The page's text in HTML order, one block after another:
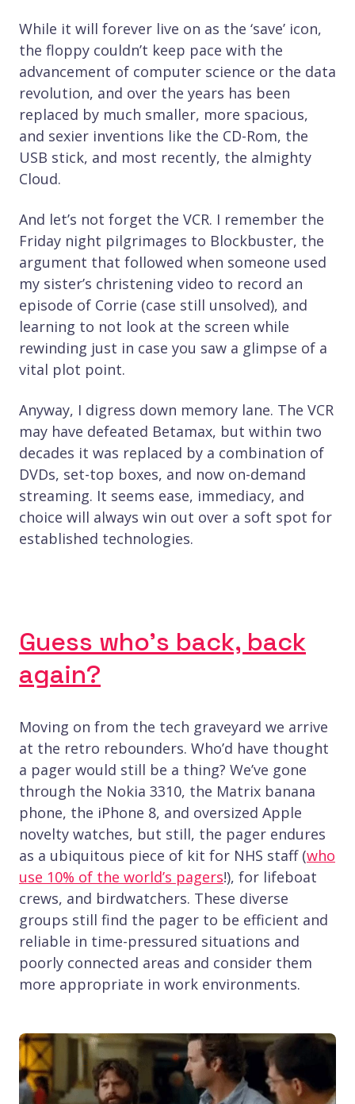
While it will forever live on as the ‘save’ icon,
the floppy couldn’t keep pace with the
advancement of computer science or the data
revolution, and over the years has been
replaced by much smaller, more spacious,
and sexier inventions like the CD-Rom, the
USB stick, and most recently, the almighty
Cloud.
And let’s not forget the VCR. I remember the
Friday night pilgrimages to Blockbuster, the
argument that followed when someone used
my sister’s christening video to record an
episode of Corrie (case still unsolved), and
learning to not look at the screen while
rewinding just in case you saw a glimpse of a
vital plot point.
Anyway, I digress down memory lane. The VCR
may have defeated Betamax, but within two
decades it was replaced by a combination of
DVDs, set-top boxes, and now on-demand
streaming. It seems ease, immediacy, and
choice will always win out over a soft spot for
established technologies.
Guess who’s back, back
again?
Moving on from the tech graveyard we arrive
at the retro rebounders. Who’d have thought
a pager would still be a thing? We’ve gone
through the Nokia 3310, the Matrix banana
phone, the iPhone 8, and oversized Apple
novelty watches, but still, the pager endures
as a ubiquitous piece of kit for NHS staff (who
use 10% of the world’s pagers!), for lifeboat
crews, and birdwatchers. These diverse
groups still find the pager to be efficient and
reliable in time-pressured situations and
poorly connected areas and consider them
more appropriate in work environments.